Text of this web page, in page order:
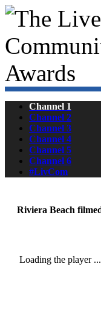
Channel 1
Channel 2
Channel 3
Channel 4
Channel 5
Channel 6
#LivCom
Riviera Beach
Loading the player